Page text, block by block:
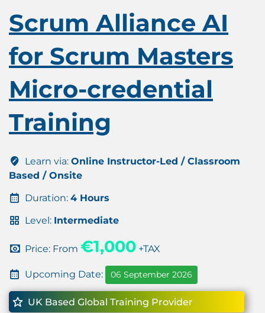
Scrum Alliance AI
for Scrum Masters
Micro-credential
Training
Learn via: Online Instructor-Led / Classroom
Based / Onsite
Duration: 4 Hours
Level: Intermediate
Price: From €1,000 +TAX
Upcoming Date: 06 September 2026
UK Based Global Training Provider